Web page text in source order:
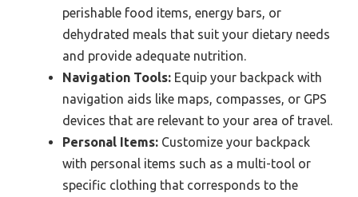
perishable food items, energy bars, or
dehydrated meals that suit your dietary needs
and provide adequate nutrition.
Navigation Tools: Equip your backpack with
navigation aids like maps, compasses, or GPS
devices that are relevant to your area of travel.
Personal Items: Customize your backpack
with personal items such as a multi-tool or
specific clothing that corresponds to the